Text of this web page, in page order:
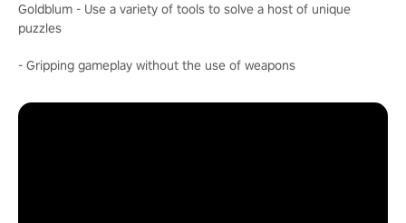
Goldblum - Use a variety of tools to solve a host of unique
puzzles
- Gripping gameplay without the use of weapons